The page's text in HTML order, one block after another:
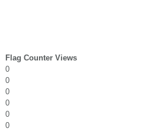
Flag Counter Views
0
0
0
0
0
0